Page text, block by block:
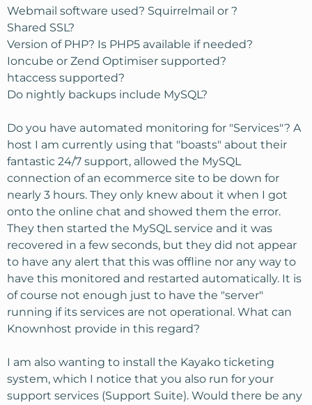
Webmail software used? Squirrelmail or ?
Shared SSL?
Version of PHP? Is PHP5 available if needed?
Ioncube or Zend Optimiser supported?
htaccess supported?
Do nightly backups include MySQL?
Do you have automated monitoring for "Services"? A
host I am currently using that "boasts" about their
fantastic 24/7 support, allowed the MySQL
connection of an ecommerce site to be down for
nearly 3 hours. They only knew about it when I got
onto the online chat and showed them the error.
They then started the MySQL service and it was
recovered in a few seconds, but they did not appear
to have any alert that this was offline nor any way to
have this monitored and restarted automatically. It is
of course not enough just to have the "server"
running if its services are not operational. What can
Knownhost provide in this regard?
I am also wanting to install the Kayako ticketing
system, which I notice that you also run for your
support services (Support Suite). Would there be any